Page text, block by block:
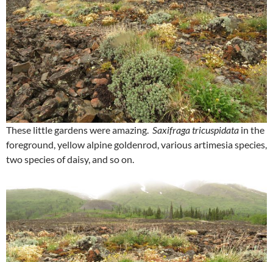
These little gardens were amazing. Saxifraga tricuspidata in the
foreground, yellow alpine goldenrod, various artimesia species,
two species of daisy, and so on.